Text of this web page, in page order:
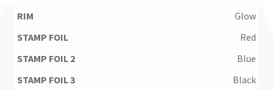
Glow
Red
Blue
Black